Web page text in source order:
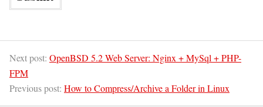
Next post: OpenBSD 5.2 Web Server: Nginx + MySql + PHP-
FPM
Previous post: How to Compress/Archive a Folder in Linux